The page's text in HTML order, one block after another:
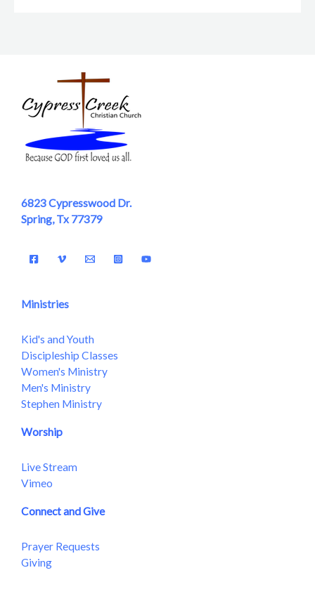
6823 Cypresswood Dr.
Spring, Tx 77379
Ministries
Kid's and Youth
Discipleship Classes
Women's Ministry
Men's Ministry
Stephen Ministry
Worship
Live Stream
Vimeo
Connect and Give
Prayer Requests
Giving